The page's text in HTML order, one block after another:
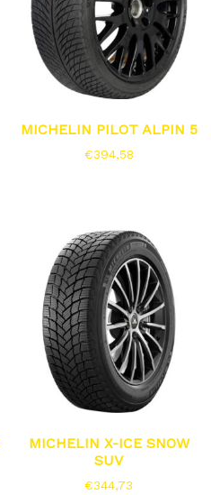
MICHELIN PILOT ALPIN 5
€394,58
MICHELIN X-ICE SNOW
SUV
€344,73